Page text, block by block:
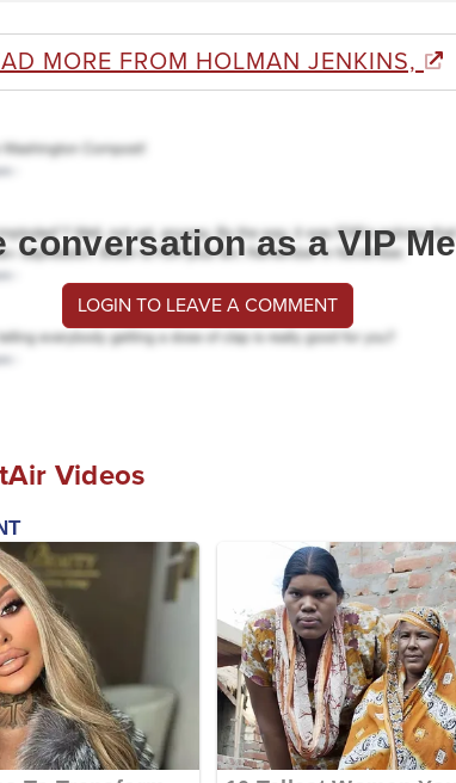
MORE FROM HOLMAN JENKINS,
conversation as a VIP
LOGIN TO LEAVE A COMMENT
Videos